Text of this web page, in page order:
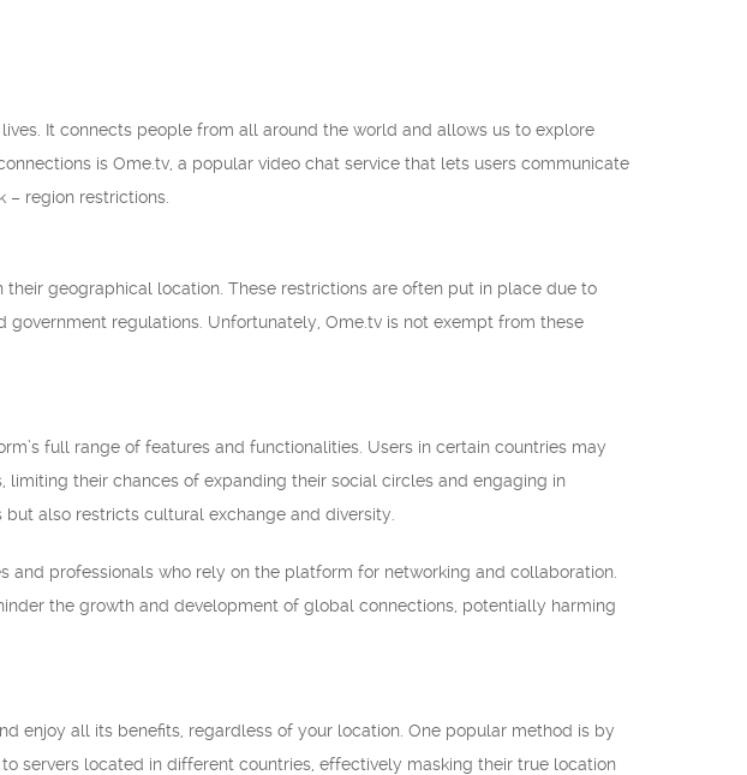
It connects people from all around the world and allows us to explore
is Ome.tv, a popular video chat service that lets users communicate
– region restrictions.
geographical location. These restrictions are often put in place due to
regulations. Unfortunately, Ome.tv is not exempt from these
full range of features and functionalities. Users in certain countries may
their chances of expanding their social circles and engaging in
also restricts cultural exchange and diversity.
and professionals who rely on the platform for networking and collaboration.
the growth and development of global connections, potentially harming
enjoy all its benefits, regardless of your location. One popular method is by
servers located in different countries, effectively masking their true location